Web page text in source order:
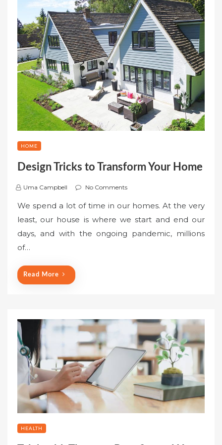
HOME
Design Tricks to Transform Your Home
Uma Campbell No Comments
We spend a lot of time in our homes. At the very
least, our house is where we start and end our
days, and with the ongoing pandemic, millions
of…
Read More
HEALTH